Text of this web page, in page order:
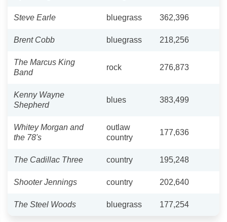
Steve Earle bluegrass 362,396
Brent Cobb bluegrass 218,256
The Marcus King
Band
rock 276,873
Kenny Wayne
Shepherd
blues 383,499
Whitey Morgan and
the 78's
outlaw
country
177,636
The Cadillac Three country 195,248
Shooter Jennings country 202,640
The Steel Woods bluegrass 177,254